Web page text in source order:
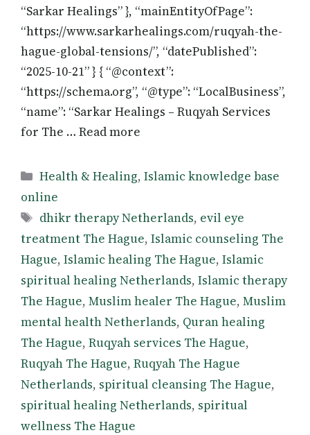
“Sarkar Healings” }, “mainEntityOfPage”:
“https://www.sarkarhealings.com/ruqyah-the-
hague-global-tensions/”, “datePublished”:
“2025-10-21” } { “@context”:
“https://schema.org”, “@type”: “LocalBusiness”,
“name”: “Sarkar Healings – Ruqyah Services
for The … Read more
Categories
Health & Healing,Islamic knowledge base
online
Tags
dhikr therapy Netherlands, evil eye
treatment The Hague, Islamic counseling The
Hague, Islamic healing The Hague, Islamic
spiritual healing Netherlands, Islamic therapy
The Hague, Muslim healer The Hague, Muslim
mental health Netherlands, Quran healing
The Hague, Ruqyah services The Hague,
Ruqyah The Hague, Ruqyah The Hague
Netherlands, spiritual cleansing The Hague,
spiritual healing Netherlands, spiritual
wellness The Hague